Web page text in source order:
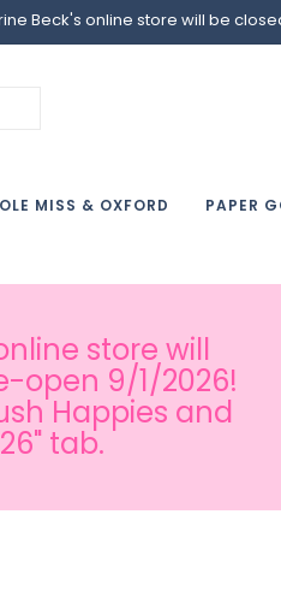
Beck's online store will be
OLE MISS & OXFORD PAPER
store will
open 9/1/2026!
Happies and
tab.